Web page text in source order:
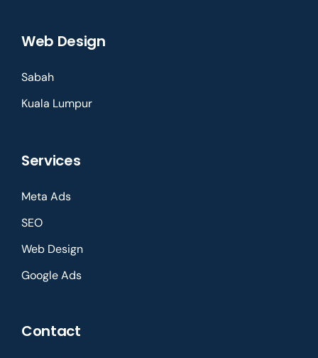
Web Design
Sabah
Kuala Lumpur
Services
Meta Ads
SEO
Web Design
Google Ads
Contact